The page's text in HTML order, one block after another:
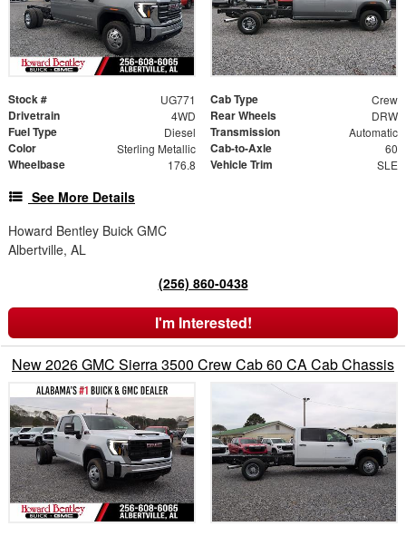
Stock # UG771 Cab Type Crew
Drivetrain 4WD Rear Wheels DRW
Fuel Type Diesel Transmission Automatic
Color Sterling Metallic Cab-to-Axle 60
Wheelbase 176.8 Vehicle Trim SLE
See More Details
Howard Bentley Buick GMC
Albertville, AL
(256) 860-0438
I'm Interested!
New 2026 GMC Sierra 3500 Crew Cab 60 CA Cab Chassis